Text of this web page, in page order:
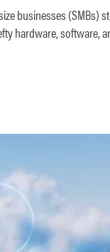
businesses (SMBs)
hardware, software,